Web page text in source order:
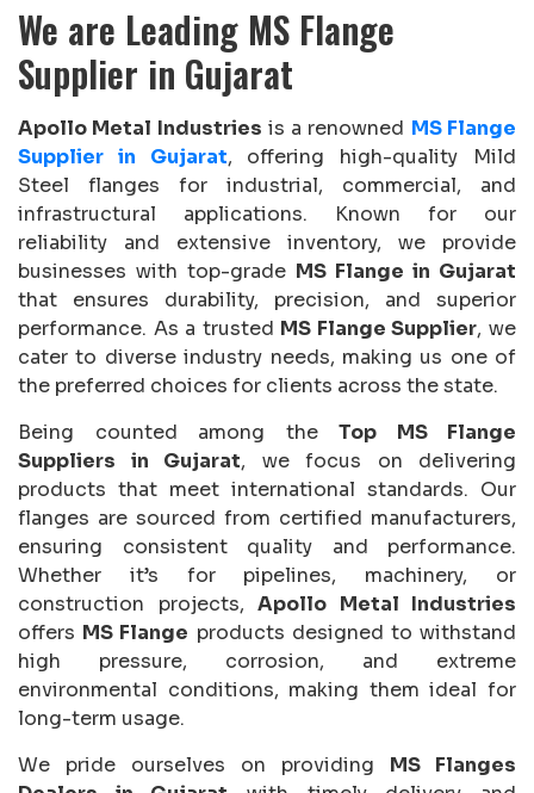
We are Leading MS Flange
Supplier in Gujarat
Apollo Metal Industries is a renowned MS Flange
Supplier in Gujarat, offering high-quality Mild
Steel flanges for industrial, commercial, and
infrastructural applications. Known for our
reliability and extensive inventory, we provide
businesses with top-grade MS Flange in Gujarat
that ensures durability, precision, and superior
performance. As a trusted MS Flange Supplier, we
cater to diverse industry needs, making us one of
the preferred choices for clients across the state.
Being counted among the Top MS Flange
Suppliers in Gujarat, we focus on delivering
products that meet international standards. Our
flanges are sourced from certified manufacturers,
ensuring consistent quality and performance.
Whether it’s for pipelines, machinery, or
construction projects, Apollo Metal Industries
offers MS Flange products designed to withstand
high pressure, corrosion, and extreme
environmental conditions, making them ideal for
long-term usage.
We pride ourselves on providing MS Flanges